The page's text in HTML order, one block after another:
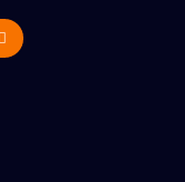
Search